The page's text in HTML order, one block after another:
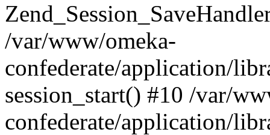
/var/www/omeka-
confederate/application/
session_start() #10 /var/
confederate/application/